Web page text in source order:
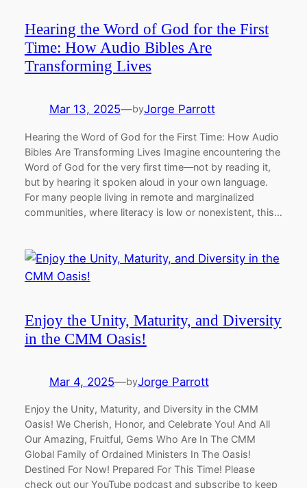
Hearing the Word of God for the First
Time: How Audio Bibles Are
Transforming Lives
Mar 13, 2025—byJorge Parrott
Hearing the Word of God for the First Time: How Audio
Bibles Are Transforming Lives Imagine encountering the
Word of God for the very first time—not by reading it,
but by hearing it spoken aloud in your own language.
For many people living in remote and marginalized
communities, where literacy is low or nonexistent, this…
Enjoy the Unity, Maturity, and Diversity
in the CMM Oasis!
Mar 4, 2025—byJorge Parrott
Enjoy the Unity, Maturity, and Diversity in the CMM
Oasis! We Cherish, Honor, and Celebrate You! And All
Our Amazing, Fruitful, Gems Who Are In The CMM
Global Family of Ordained Ministers In The Oasis!
Destined For Now! Prepared For This Time! Please
check out our YouTube podcast and subscribe to keep